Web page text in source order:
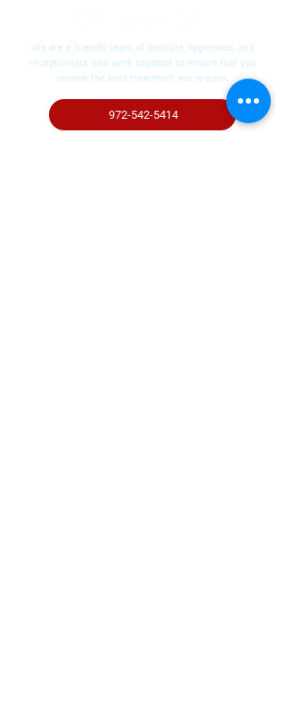
We are a friendly team of dentists, hygienists, and
receptionists who work together to ensure that you
receive the best treatment you require.
972-542-5414